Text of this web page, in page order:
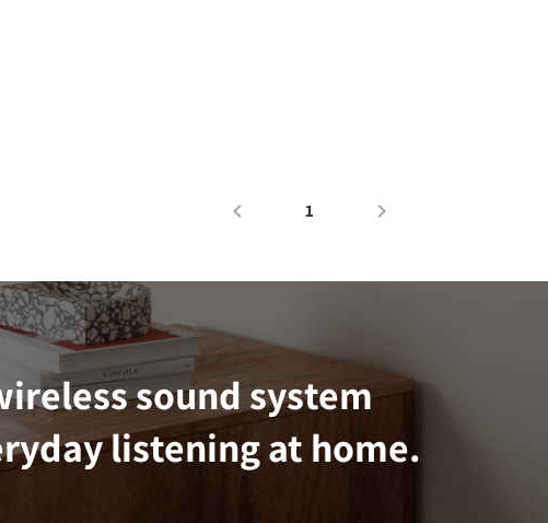
1
sound system
listening at home.